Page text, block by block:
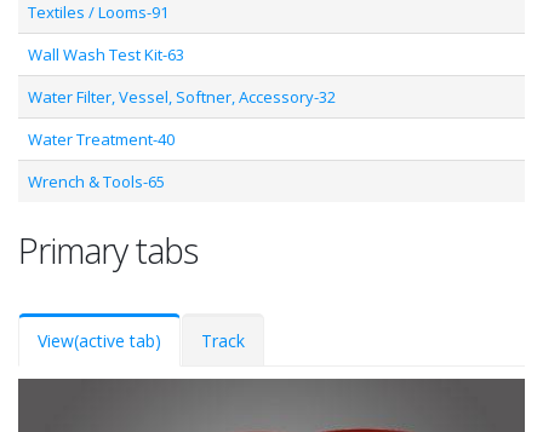
Textiles / Looms-91
Wall Wash Test Kit-63
Water Filter, Vessel, Softner, Accessory-32
Water Treatment-40
Wrench & Tools-65
Primary tabs
View(active tab) Track